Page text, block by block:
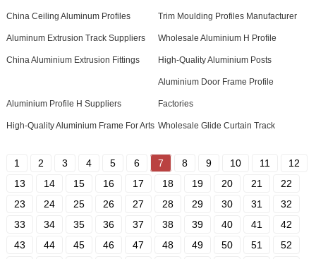
China Ceiling Aluminum Profiles Trim Moulding Profiles Manufacturer
Aluminum Extrusion Track Suppliers Wholesale Aluminium H Profile
China Aluminium Extrusion Fittings High-Quality Aluminium Posts
Aluminium Profile H Suppliers
Aluminium Door Frame Profile
Factories
High-Quality Aluminium Frame For Arts Wholesale Glide Curtain Track
1 2 3 4 5 6 7 8 9 10 11
12
13
14 15 16 17 18 19 20 21
22
23
24 25 26 27 28 29 30 31
32
33
34 35 36 37 38 39 40 41
42
43
44 45 46 47 48 49 50 51
52